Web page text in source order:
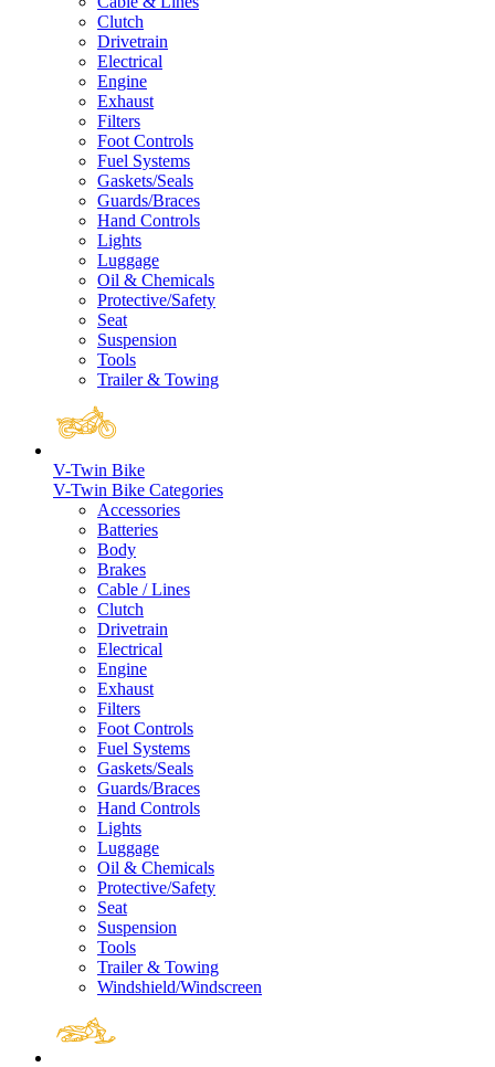
Clutch
Drivetrain
Electrical
Engine
Exhaust
Filters
Foot Controls
Fuel Systems
Gaskets/Seals
Guards/Braces
Hand Controls
Lights
Luggage
Oil & Chemicals
Protective/Safety
Seat
Suspension
Tools
Trailer & Towing
V-Twin Bike
V-Twin Bike Categories
Accessories
Batteries
Body
Brakes
Cable / Lines
Clutch
Drivetrain
Electrical
Engine
Exhaust
Filters
Foot Controls
Fuel Systems
Gaskets/Seals
Guards/Braces
Hand Controls
Lights
Luggage
Oil & Chemicals
Protective/Safety
Seat
Suspension
Tools
Trailer & Towing
Windshield/Windscreen